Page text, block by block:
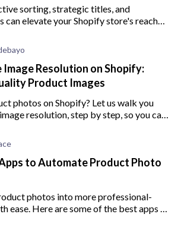
sorting, strategic titles, and
can elevate your Shopify store's reach
Image Resolution on Shopify:
Product Images
photos on Shopify? Let us walk you
resolution, step by step, so you can
to Automate Product Photo
photos into more professional-
ease. Here are some of the best apps to